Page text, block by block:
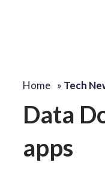
Home » Tech
Data
apps